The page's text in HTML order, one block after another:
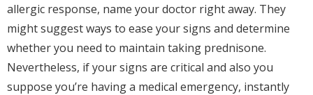
allergic response, name your doctor right away. They
might suggest ways to ease your signs and determine
whether you need to maintain taking prednisone.
Nevertheless, if your signs are critical and also you
suppose you’re having a medical emergency, instantly